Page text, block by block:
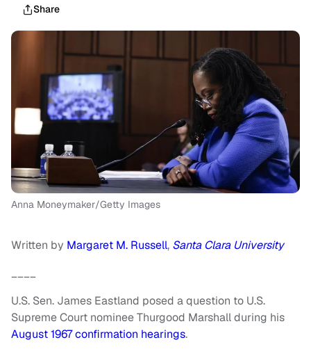
Share
Anna Moneymaker/Getty Images
Written by Margaret M. Russell, Santa Clara University
U.S. Sen. James Eastland posed a question to U.S.
Supreme Court nominee Thurgood Marshall during his
August 1967 confirmation hearings.